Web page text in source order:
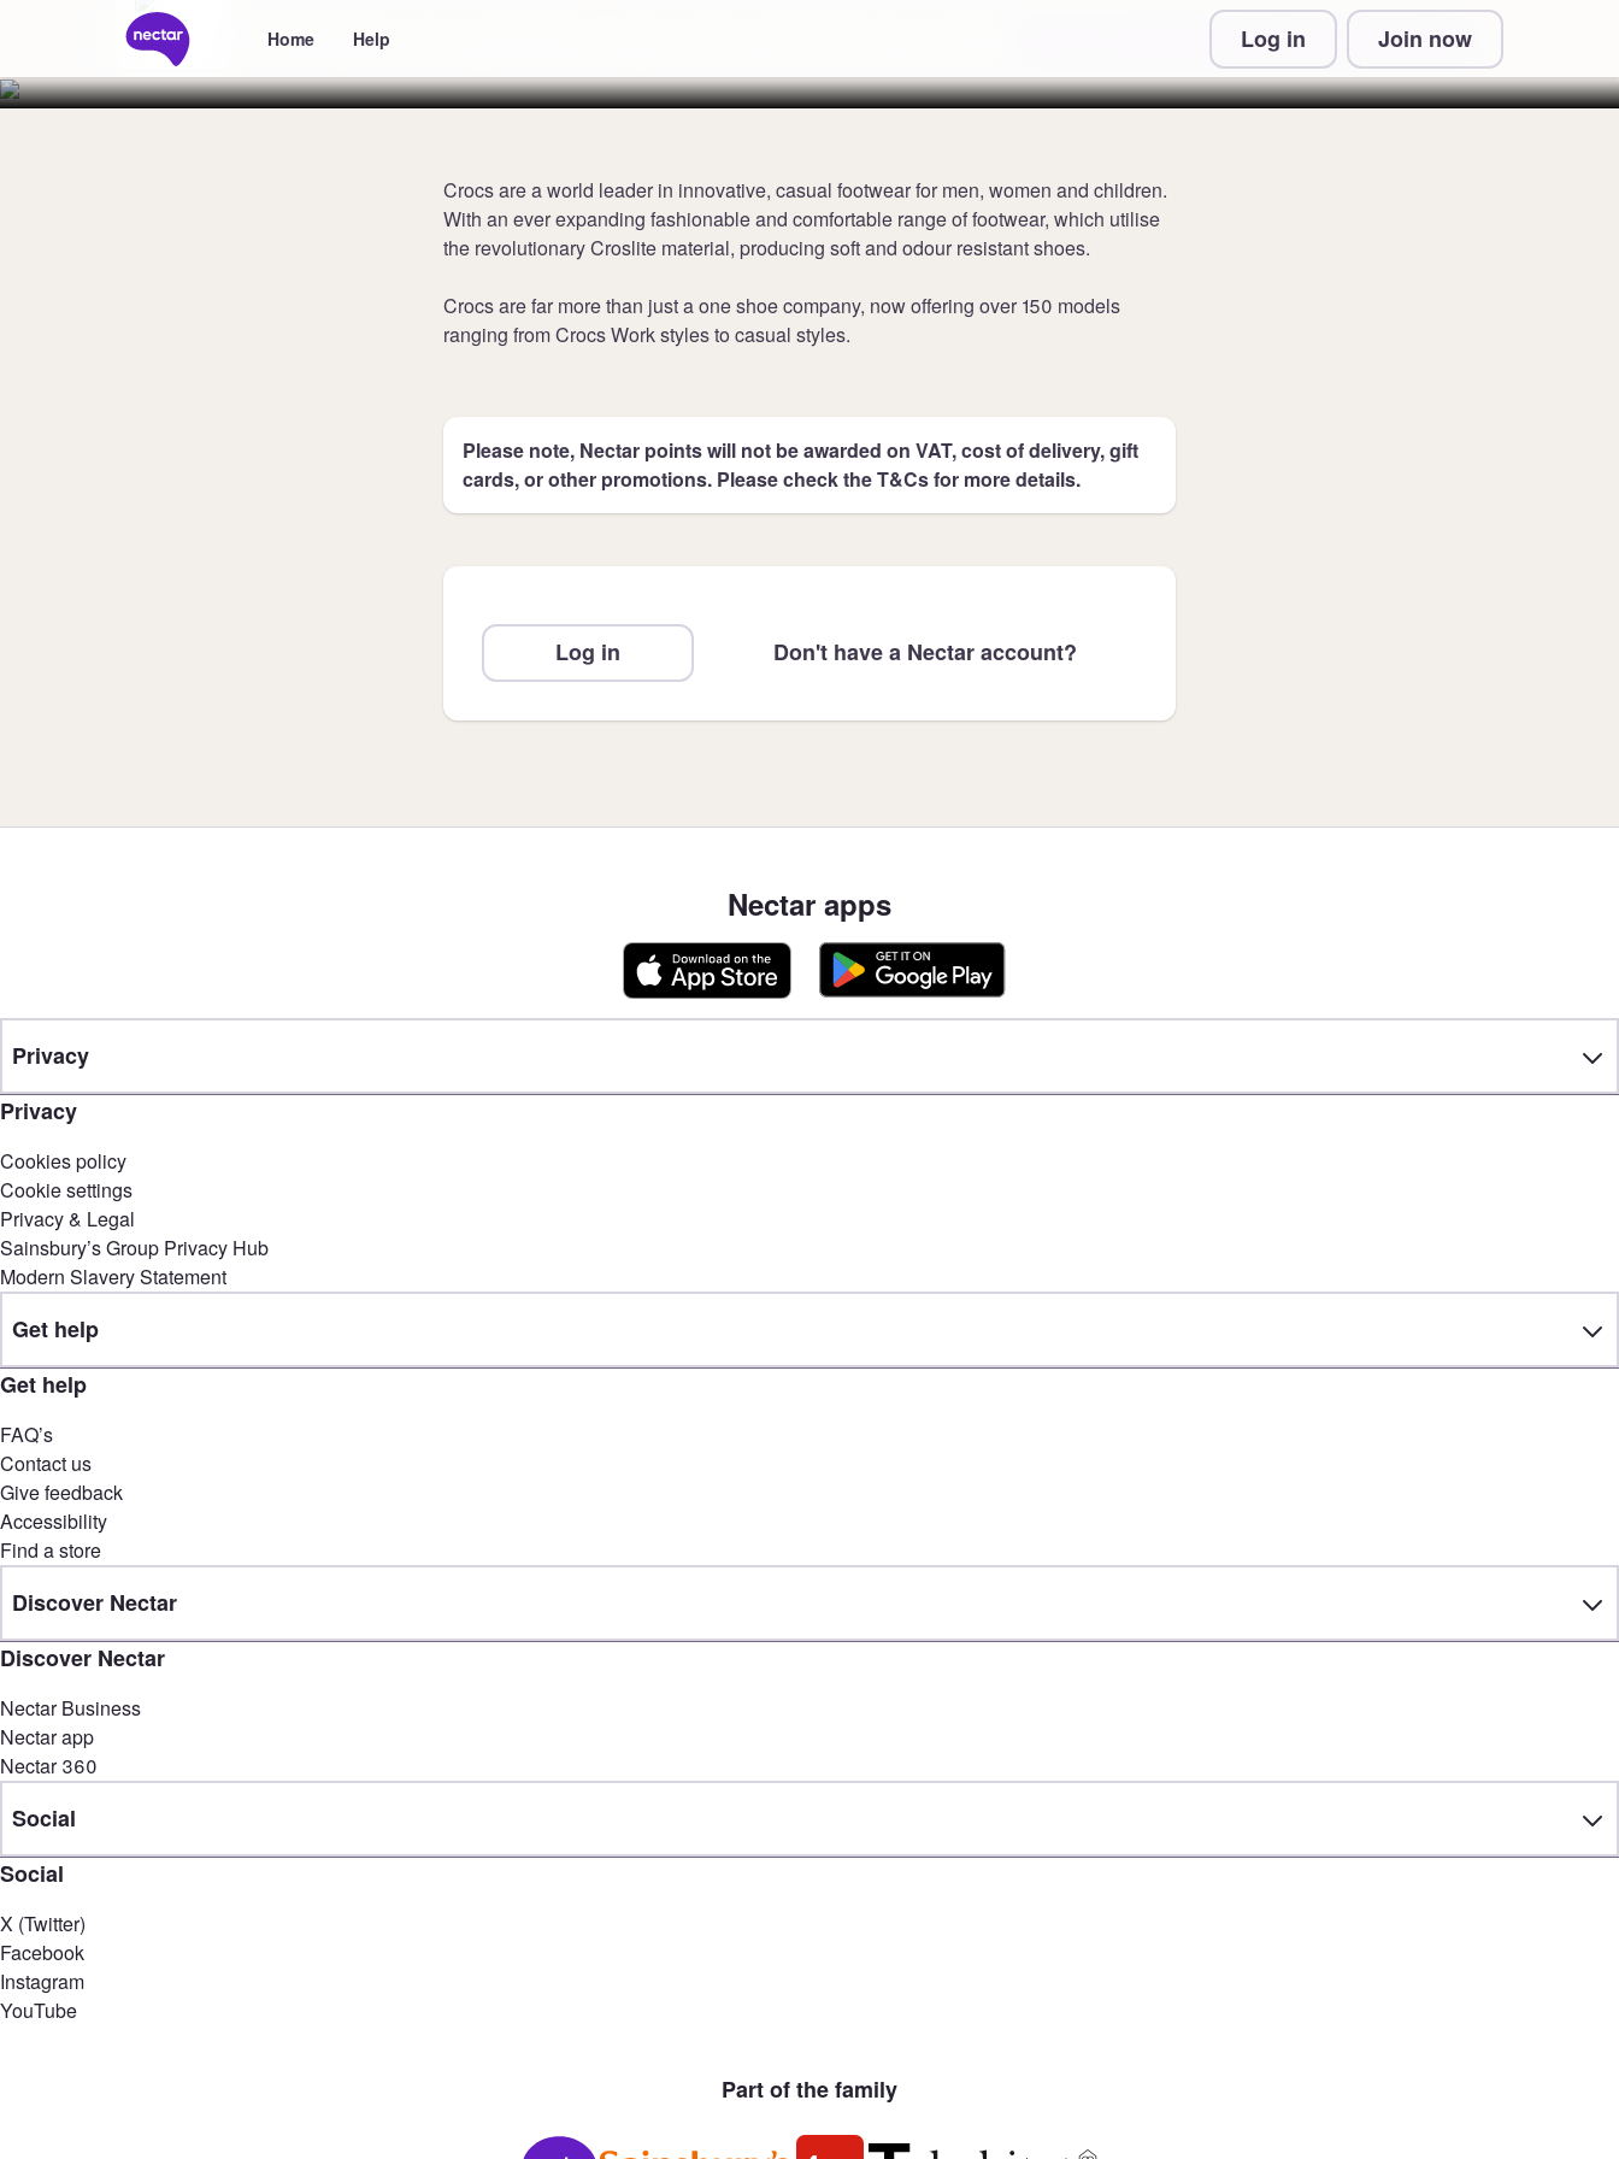
Home Help Log in Join now
Collect 5 points per £1 at Crocs UK Terms & Conditions and Privacy Information
Crocs are a world leader in innovative, casual footwear for men, women and children.
With an ever expanding fashionable and comfortable range of footwear, which utilise
the revolutionary Croslite material, producing soft and odour resistant shoes.
Crocs are far more than just a one shoe company, now offering over 150 models
ranging from Crocs Work styles to casual styles.
Please note, Nectar points will not be awarded on VAT, cost of delivery, gift
cards, or other promotions. Please check the T&Cs for more details.
Log in Don't have a Nectar account?
Nectar apps
Privacy
Privacy
Cookies policy
Cookie settings
Privacy & Legal
Sainsbury’s Group Privacy Hub
Modern Slavery Statement
Get help
Get help
FAQ’s
Contact us
Give feedback
Accessibility
Find a store
Discover Nectar
Discover Nectar
Nectar Business
Nectar app
Nectar 360
Social
Social
X (Twitter)
Facebook
Instagram
YouTube
Part of the family